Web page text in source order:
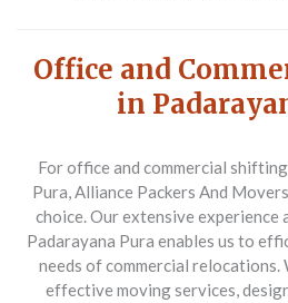
Office and
in
For office and commercial
Pura, Alliance Packers And
choice. Our extensive experience
Padarayana Pura enables us to
needs of commercial
effective moving services,